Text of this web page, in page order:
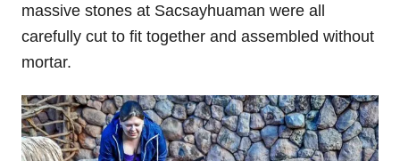
massive stones at Sacsayhuaman were all
carefully cut to fit together and assembled without
mortar.